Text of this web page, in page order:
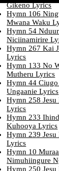
Gikeno Lyrics
Hymn 106
Mwana Waku
Hymn 54
Niciinamirire
Hymn 267 Kai
Lyrics
Hymn 133 No
Mutheru Lyrics
Hymn 44
Ungaanie Lyrics
Hymn 258 Jesu
Lyrics
Hymn 233
Kuhooya Lyrics
Hymn 239
Lyrics
Hymn 10
Nimuhiingure
Hymn 250 Jesu